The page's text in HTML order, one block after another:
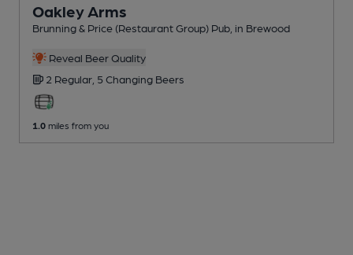
Oakley Arms
Brunning & Price (Restaurant Group) Pub , in Brewood
Reveal Beer Quality
2 Regular, 5 Changing Beers
1.0 miles from you